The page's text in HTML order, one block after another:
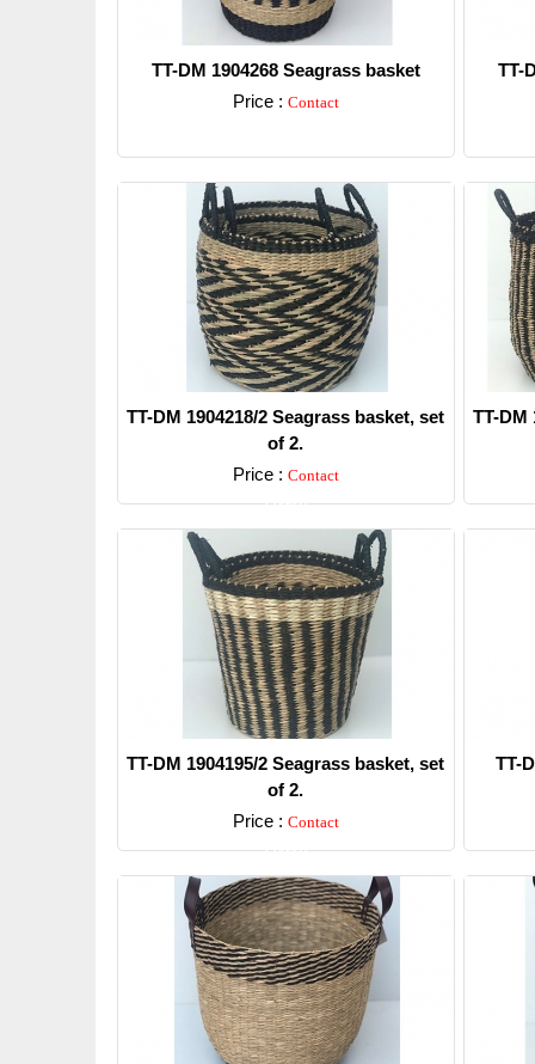
TT-DM 1904268 Seagrass basket
Price : Contact
TT-
TT-DM 1904218/2 Seagrass basket, set
of 2.
Price : Contact
Detail
TT-DM
TT-DM 1904195/2 Seagrass basket, set
of 2.
Price : Contact
Detail
TT-